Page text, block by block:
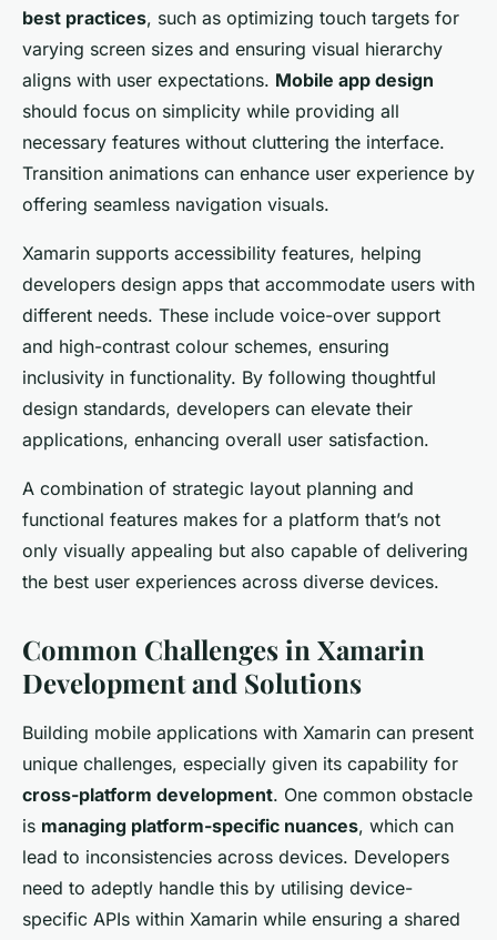
best practices, such as optimizing touch targets for
varying screen sizes and ensuring visual hierarchy
aligns with user expectations. Mobile app design
should focus on simplicity while providing all
necessary features without cluttering the interface.
Transition animations can enhance user experience by
offering seamless navigation visuals.
Xamarin supports accessibility features, helping
developers design apps that accommodate users with
different needs. These include voice-over support
and high-contrast colour schemes, ensuring
inclusivity in functionality. By following thoughtful
design standards, developers can elevate their
applications, enhancing overall user satisfaction.
A combination of strategic layout planning and
functional features makes for a platform that’s not
only visually appealing but also capable of delivering
the best user experiences across diverse devices.
Common Challenges in Xamarin
Development and Solutions
Building mobile applications with Xamarin can present
unique challenges, especially given its capability for
cross-platform development. One common obstacle
is managing platform-specific nuances, which can
lead to inconsistencies across devices. Developers
need to adeptly handle this by utilising device-
specific APIs within Xamarin while ensuring a shared